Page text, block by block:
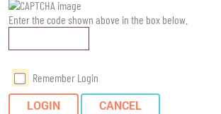
Enter the code shown above in the box below.
Remember Login
LOGIN CANCEL